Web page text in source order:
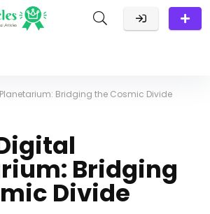
Bridging the Cosmic Divide
Bridging
Divide